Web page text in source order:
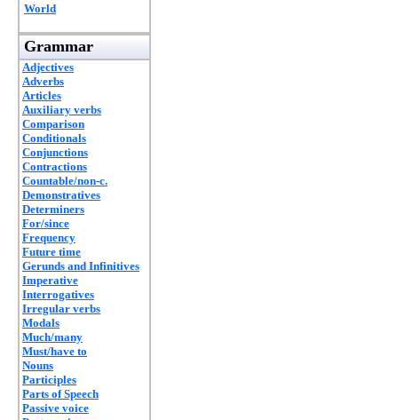
World
Grammar
Adjectives
Adverbs
Articles
Auxiliary verbs
Comparison
Conditionals
Conjunctions
Contractions
Countable/non-c.
Demonstratives
Determiners
For/since
Frequency
Future time
Gerunds and Infinitives
Imperative
Interrogatives
Irregular verbs
Modals
Much/many
Must/have to
Nouns
Participles
Parts of Speech
Passive voice